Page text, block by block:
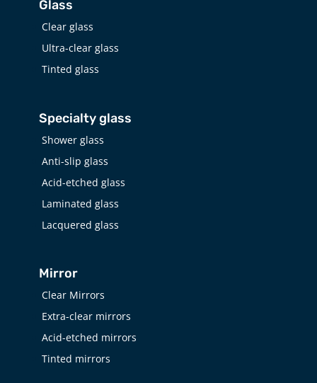
Glass
Clear glass
Ultra-clear glass
Tinted glass
Specialty glass
Shower glass
Anti-slip glass
Acid-etched glass
Laminated glass
Lacquered glass
Mirror
Clear Mirrors
Extra-clear mirrors
Acid-etched mirrors
Tinted mirrors